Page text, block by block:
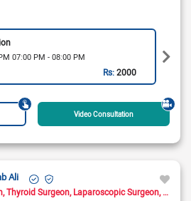
07:00 PM - 08:00 PM
Rs:2000
Video Consultation
Ali
Thyroid Surgeon Laparoscopic Surgeon